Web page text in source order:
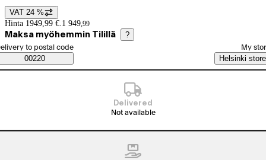
Price details
VAT 24 %
Hinta 1949,99 €. 1 949,99
Maksa myöhemmin Tilillä ?
Saatavuustiedot
order method
to postal code
00220
My
Helsinki store
Delivered
Not available